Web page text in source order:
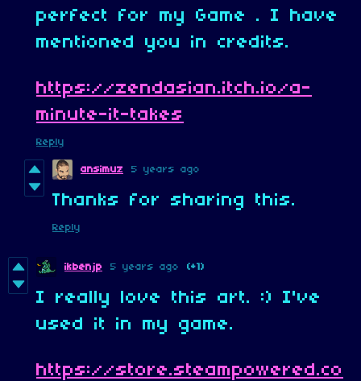
perfect for my Game . I have
mentioned you in credits.
https://zendasian.itch.io/a-
minute-it-takes
Reply
ansimuz 5 years ago
Thanks for sharing this.
Reply
ikbenjp 5 years ago (+1)
I really love this art. :) I've
used it in my game.
https://store.steampowered.co